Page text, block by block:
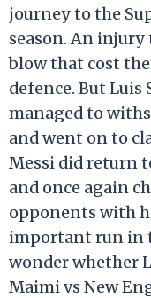
journey to the
season. An injury
blow that cost
defence. But Luis
managed to
and went on to
Messi did return
and once again
opponents with
important run in
wonder whether
Maimi vs New